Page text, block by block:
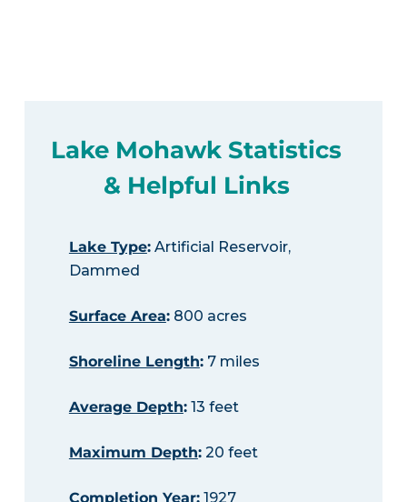
Lake Mohawk Statistics
& Helpful Links
Lake Type:Artificial Reservoir,
Dammed
Surface Area:800 acres
Shoreline Length:7 miles
Average Depth:13 feet
Maximum Depth:20 feet
Completion Year:1927